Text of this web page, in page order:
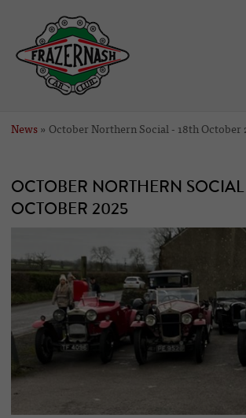
News » October Northern Social - 18th October
OCTOBER NORTHERN SOCIAL
OCTOBER 2025